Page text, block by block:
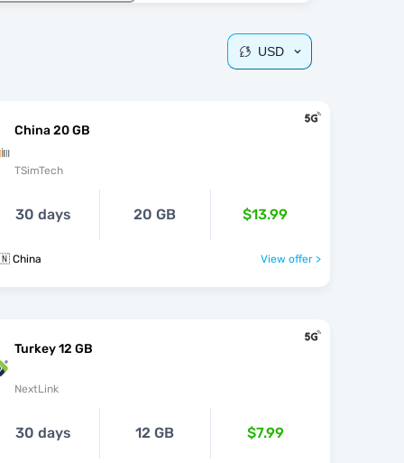
USD
China 20 GB
TSimTech
30 days 20 GB $13.99
China View offer >
Turkey 12 GB
NextLink
30 days 12 GB $7.99